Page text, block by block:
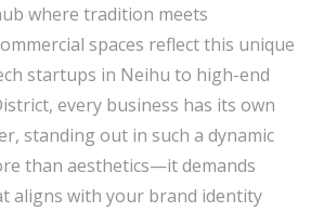
where tradition meets
spaces reflect this unique
startups in Neihu to high-end
every business has its own
standing out in such a dynamic
than aesthetics—it demands
aligns with your brand identity